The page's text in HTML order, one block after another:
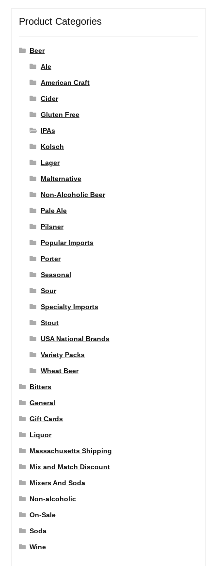
Product Categories
Beer
Ale
American Craft
Cider
Gluten Free
IPAs
Kolsch
Lager
Malternative
Non-Alcoholic Beer
Pale Ale
Pilsner
Popular Imports
Porter
Seasonal
Sour
Specialty Imports
Stout
USA National Brands
Variety Packs
Wheat Beer
Bitters
General
Gift Cards
Liquor
Massachusetts Shipping
Mix and Match Discount
Mixers And Soda
Non-alcoholic
On-Sale
Soda
Wine